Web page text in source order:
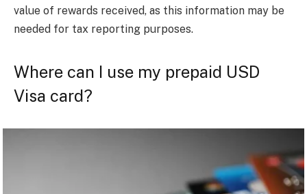
value of rewards received, as this information may be
needed for tax reporting purposes.
Where can I use my prepaid USD
Visa card?